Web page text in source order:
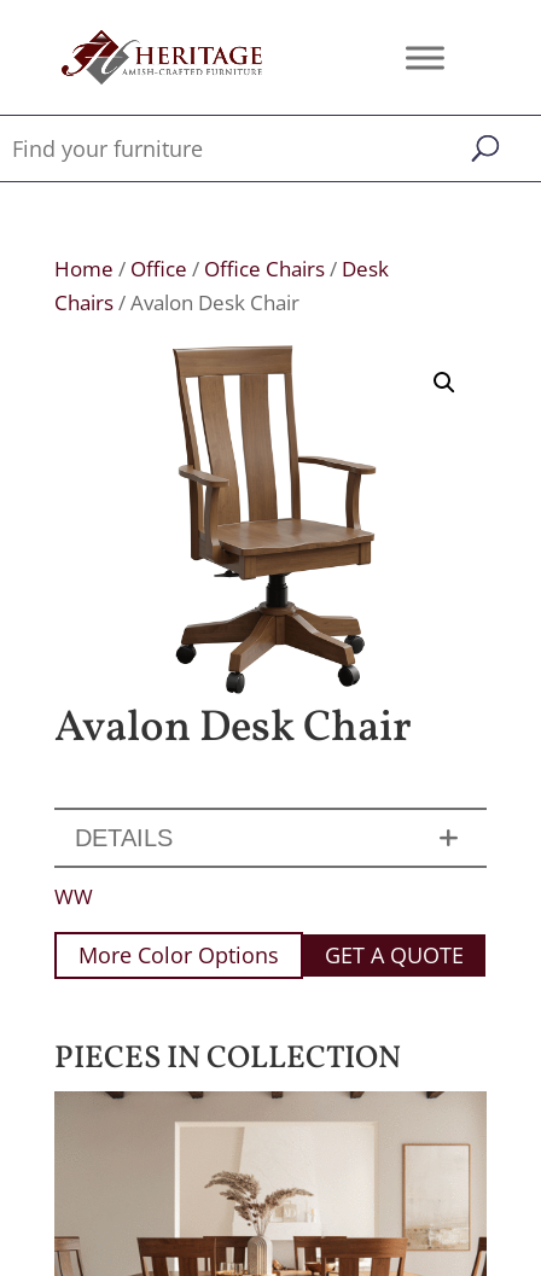
Home / Office / Office Chairs/ Desk
Chairs/ Avalon Desk Chair
Avalon Desk Chair
DETAILS
WW
More Color Options GET A QUOTE
PIECES IN COLLECTION